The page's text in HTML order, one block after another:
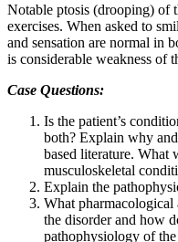
Notable ptosis (drooping) of
exercises. When asked to
and sensation are normal in
is considerable weakness of
Case Questions:
Is the patient’s
both? Explain why
based literature. What
musculoskeletal
Explain the
What pharmacological
the disorder and how
pathophysiology of